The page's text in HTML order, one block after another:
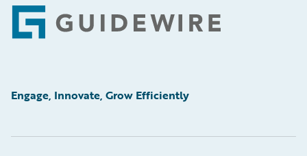
Footer
Engage, Innovate, Grow Efficiently